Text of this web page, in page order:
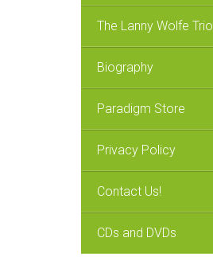
The Lanny Wolfe Trio
Biography
Paradigm Store
Privacy Policy
Contact Us!
CDs and DVDs